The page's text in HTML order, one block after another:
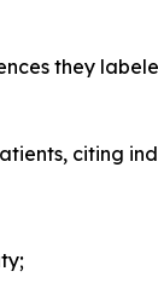
they
citing